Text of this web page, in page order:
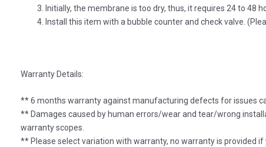
Initially, the membrane is too dry, thus, it requires 24 to 48
Install this item with a bubble counter and check valve.
Warranty Details:
** 6 months warranty against manufacturing defects for issues
** Damages caused by human errors/wear and tear/wrong
warranty scopes.
** Please select variation with warranty, no warranty is provided